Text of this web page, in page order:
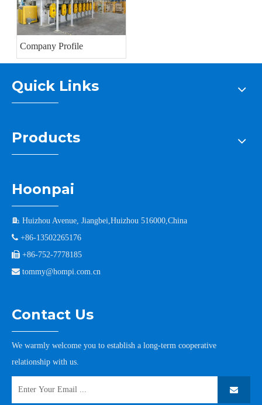
Company Profile
Quick Links
Products
Hoonpai
 Huizhou Avenue, Jiangbei,Huizhou 516000,China
 +86-13502265176
 +86-752-7778185
 tommy@hompi.com.cn
Contact Us
We warmly welcome you to establish a long-term cooperative
relationship with us.